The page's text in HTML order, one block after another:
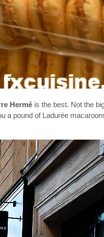
Hermé is the best. Not the
a pound of Ladurée